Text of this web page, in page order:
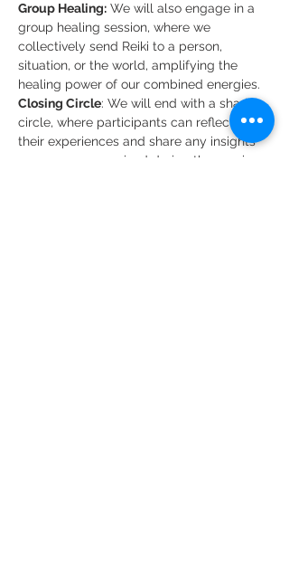
Group Healing: We will also engage in a
group healing session, where we
collectively send Reiki to a person,
situation, or the world, amplifying the
healing power of our combined energies.
Closing Circle: We will end with a sharing
circle, where participants can reflect on
their experiences and share any insights
or messages received during the session.